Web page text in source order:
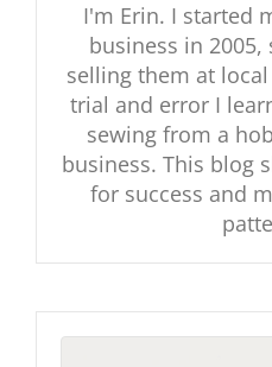
I'm Erin. I started
business in
selling them at
trial and error I
sewing from a
business. This blog
for success and